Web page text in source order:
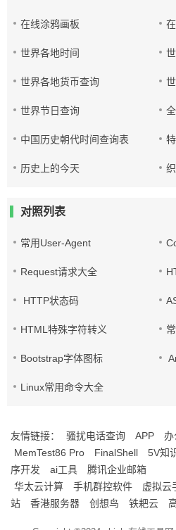
在线涂鸦画板
世界各地时间
世界各地货币查询
世界节日查询
中国历史朝代时间查询表
历史上的今天
对照列表
常用User-Agent
Request请求大全
HTTP状态码
HTML特殊字符转义
Bootstrap字体图标
Linux常用命令大全
友情链接： 骚扰电话查询 APP 办
MemTest86 Pro
FinalShell 5V知
序开发
ai工具
腾讯企业邮箱
华太云计算
手机群控软件 虚拟云
站
香港服务器 创想鸟 铁耙云